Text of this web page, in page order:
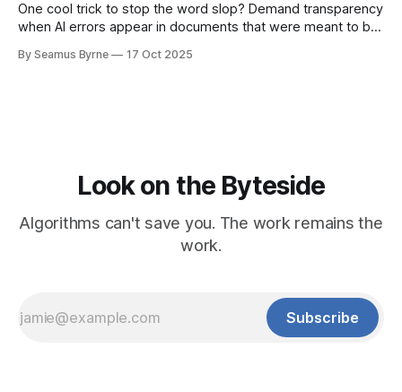
One cool trick to stop the word slop? Demand transparency
when AI errors appear in documents that were meant to be
By Seamus Byrne 17 Oct 2025
Look on the Byteside
Algorithms can't save you. The work remains the
work.
Subscribe